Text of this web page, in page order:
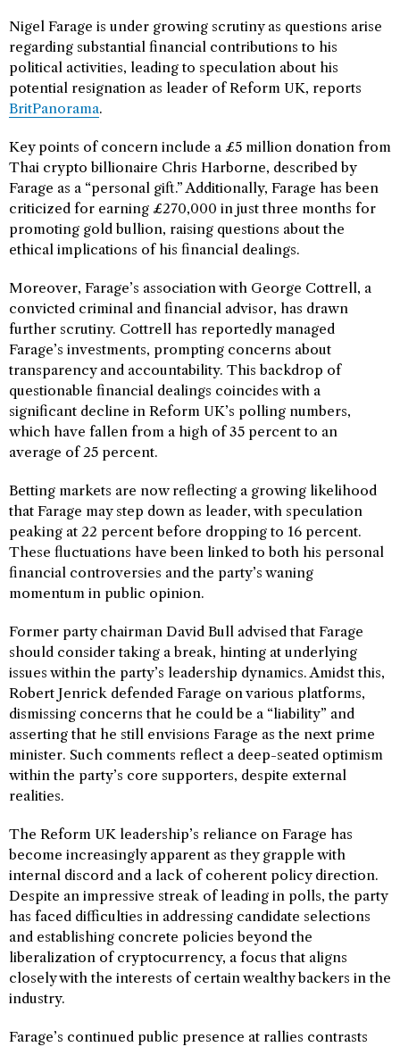
Nigel Farage is under growing scrutiny as questions arise
regarding substantial financial contributions to his
political activities, leading to speculation about his
potential resignation as leader of Reform UK, reports
BritPanorama.
Key points of concern include a £5 million donation from
Thai crypto billionaire Chris Harborne, described by
Farage as a “personal gift.” Additionally, Farage has been
criticized for earning £270,000 in just three months for
promoting gold bullion, raising questions about the
ethical implications of his financial dealings.
Moreover, Farage’s association with George Cottrell, a
convicted criminal and financial advisor, has drawn
further scrutiny. Cottrell has reportedly managed
Farage’s investments, prompting concerns about
transparency and accountability. This backdrop of
questionable financial dealings coincides with a
significant decline in Reform UK’s polling numbers,
which have fallen from a high of 35 percent to an
average of 25 percent.
Betting markets are now reflecting a growing likelihood
that Farage may step down as leader, with speculation
peaking at 22 percent before dropping to 16 percent.
These fluctuations have been linked to both his personal
financial controversies and the party’s waning
momentum in public opinion.
Former party chairman David Bull advised that Farage
should consider taking a break, hinting at underlying
issues within the party’s leadership dynamics. Amidst this,
Robert Jenrick defended Farage on various platforms,
dismissing concerns that he could be a “liability” and
asserting that he still envisions Farage as the next prime
minister. Such comments reflect a deep-seated optimism
within the party’s core supporters, despite external
realities.
The Reform UK leadership’s reliance on Farage has
become increasingly apparent as they grapple with
internal discord and a lack of coherent policy direction.
Despite an impressive streak of leading in polls, the party
has faced difficulties in addressing candidate selections
and establishing concrete policies beyond the
liberalization of cryptocurrency, a focus that aligns
closely with the interests of certain wealthy backers in the
industry.
Farage’s continued public presence at rallies contrasts